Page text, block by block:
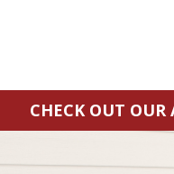
CHECK OUT